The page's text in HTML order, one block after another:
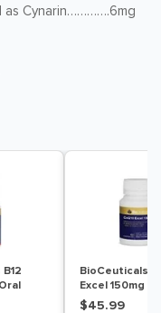
as Cynarin………….6mg
BioCeuticals
Excel 150mg 60
Capsules
$45.99